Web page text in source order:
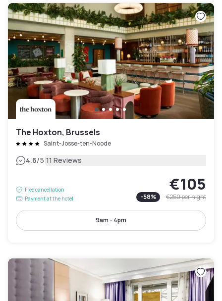
The Hoxton, Brussels
Saint-Josse-ten-Noode
4.6/5|11 Reviews
Free cancellation
Payment at the hotel
€105
-58% €250per night
9am - 4pm